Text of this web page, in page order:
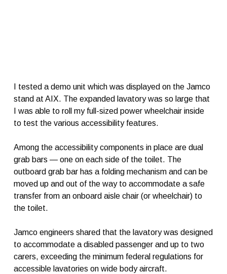
I tested a demo unit which was displayed on the Jamco
stand at AIX. The expanded lavatory was so large that
I was able to roll my full-sized power wheelchair inside
to test the various accessibility features.
Among the accessibility components in place are dual
grab bars — one on each side of the toilet. The
outboard grab bar has a folding mechanism and can be
moved up and out of the way to accommodate a safe
transfer from an onboard aisle chair (or wheelchair) to
the toilet.
Jamco engineers shared that the lavatory was designed
to accommodate a disabled passenger and up to two
carers, exceeding the minimum federal regulations for
accessible lavatories on wide body aircraft.